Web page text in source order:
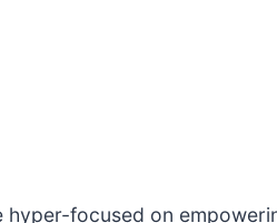
focused on